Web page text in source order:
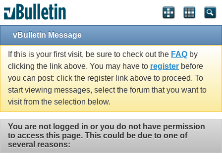
vBulletin Message
If this is your first visit, be sure to check out the FAQ by
clicking the link above. You may have to register before
you can post: click the register link above to proceed. To
start viewing messages, select the forum that you want to
visit from the selection below.
You are not logged in or you do not have permission
to access this page. This could be due to one of
several reasons: